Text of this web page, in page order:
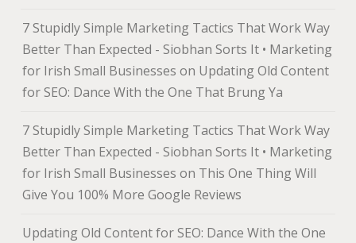
7 Stupidly Simple Marketing Tactics That Work Way
Better Than Expected - Siobhan Sorts It • Marketing
for Irish Small Businesses on Updating Old Content
for SEO: Dance With the One That Brung Ya
7 Stupidly Simple Marketing Tactics That Work Way
Better Than Expected - Siobhan Sorts It • Marketing
for Irish Small Businesses on This One Thing Will
Give You 100% More Google Reviews
Updating Old Content for SEO: Dance With the One